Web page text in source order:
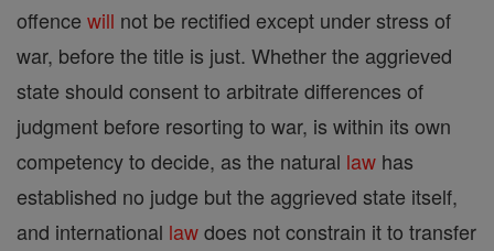
offence will not be rectified except under stress of
war, before the title is just. Whether the aggrieved
state should consent to arbitrate differences of
judgment before resorting to war, is within its own
competency to decide, as the natural law has
established no judge but the aggrieved state itself,
and international lawdoes not constrain it to transfer